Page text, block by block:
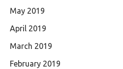
May 2019
April 2019
March 2019
February 2019